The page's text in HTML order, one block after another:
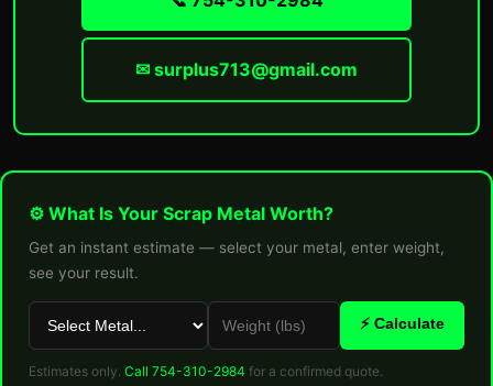
✉ surplus713@gmail.com
⚙ What Is Your Scrap Metal Worth?
Get an instant estimate — select your metal, enter weight,
see your result.
⚡ Calculate
Estimates only. Call 754-310-2984 for a confirmed quote.